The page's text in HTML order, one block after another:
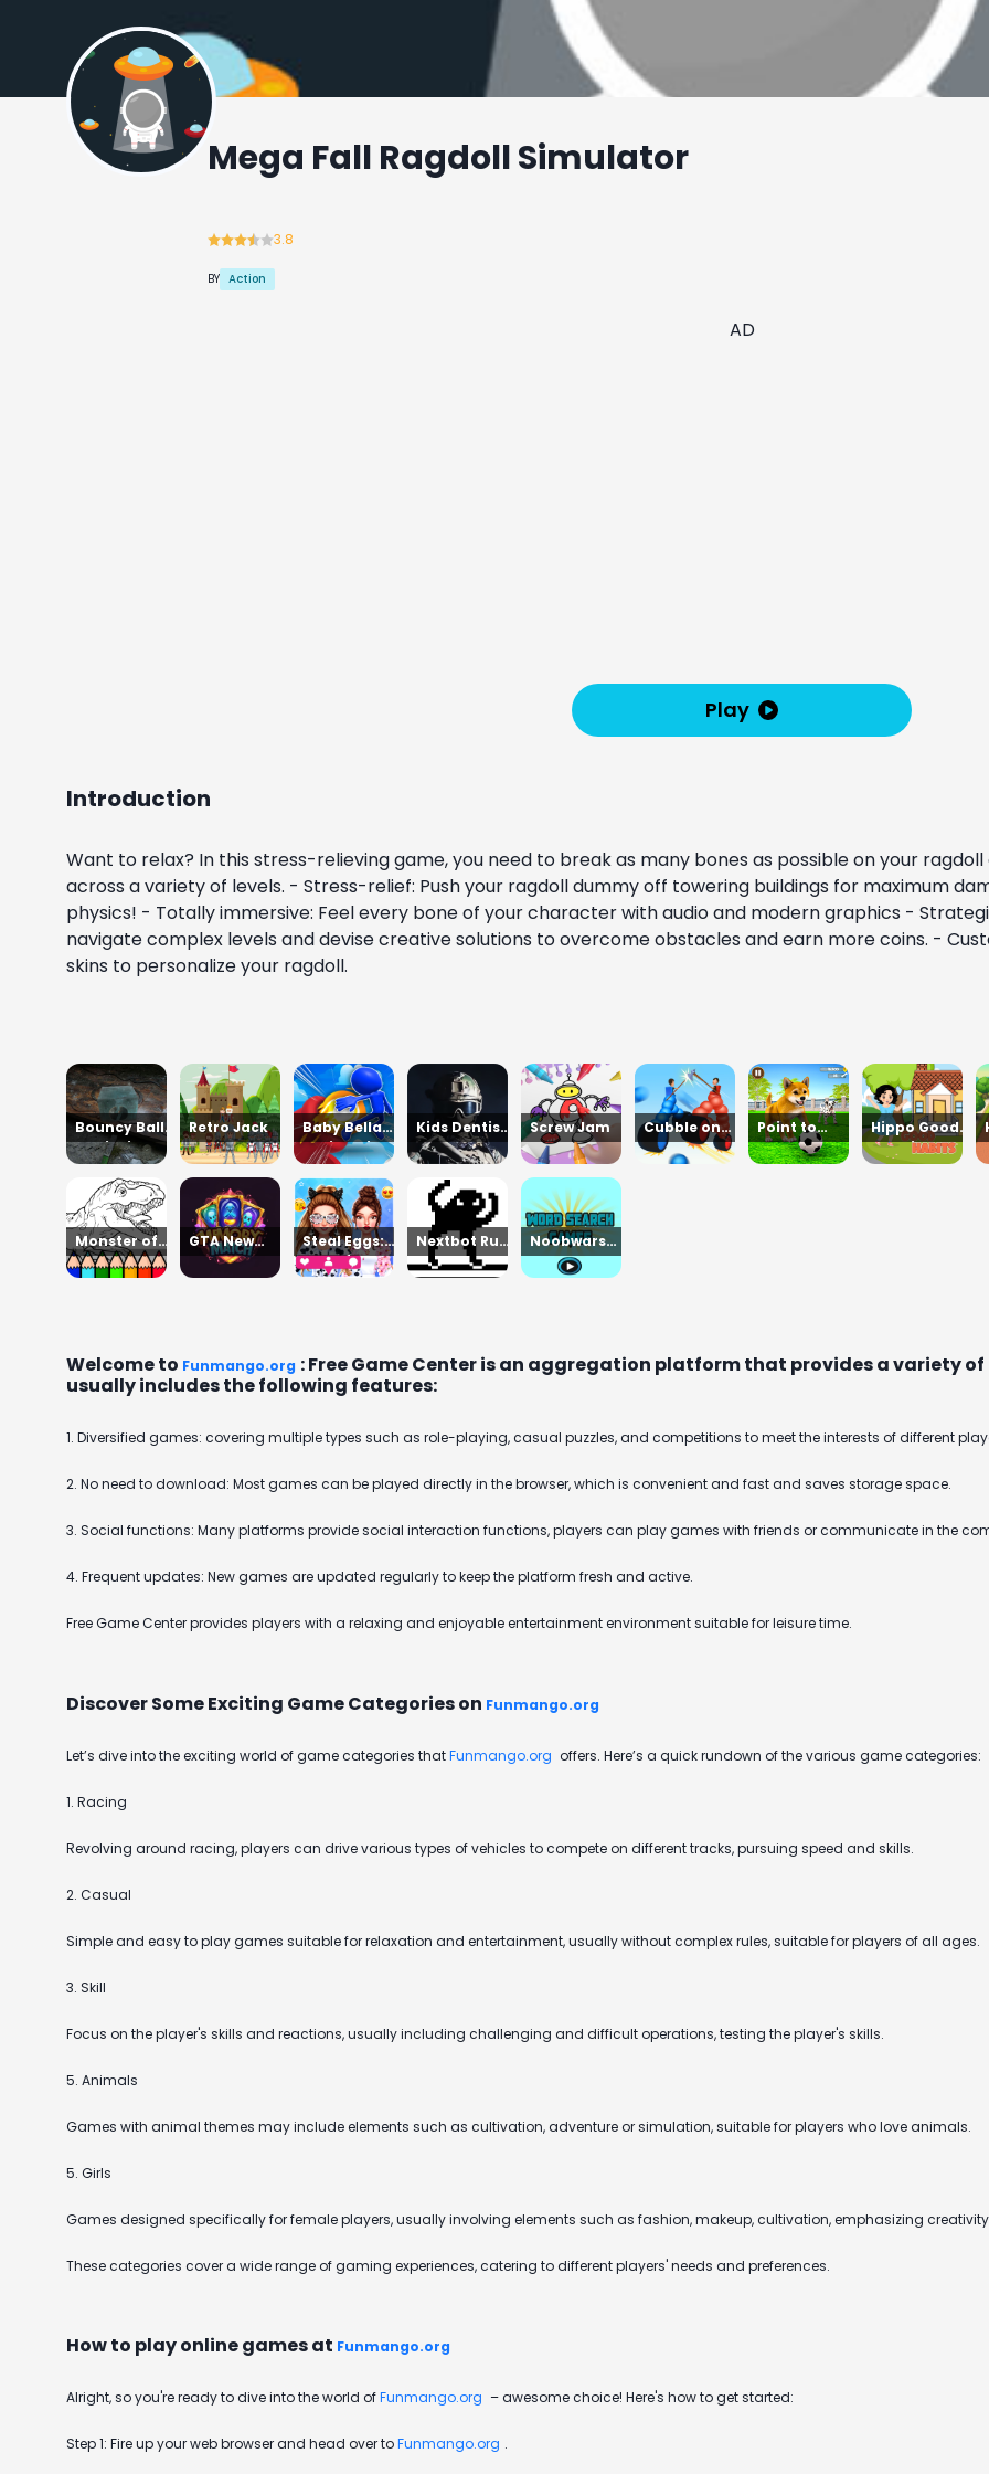
Mega Fall Ragdoll Simulator
3.8
BY Action
AD
Play
Introduction
Want to relax? In this stress-relieving game, you need to break as many bones as possible on your
across a variety of levels. - Stress-relief: Push your ragdoll dummy off towering buildings for maximum
physics! - Totally immersive: Feel every bone of your character with audio and modern graphics -
navigate complex levels and devise creative solutions to overcome obstacles and earn more coins. -
skins to personalize your ragdoll.
Bouncy Ball
Vanishing
Bars
Retro Jack
Baby Bella
Braid Hair
Salon
Kids Dentist
Asmr Salon
Screw Jam
Cubble on
top
Point to
Merge
Hippo Good
Morning
Monster of
Garage
Storage
GTA New
York
Steal Eggs:
Age of Guns
Nextbot Run
Away
Noobwars
Red and Blue
Welcome to Funmango.org : Free Game Center is an aggregation platform that provides a variety
usually includes the following features:
1. Diversified games: covering multiple types such as role-playing, casual puzzles, and competitions to meet the interests of different
2. No need to download: Most games can be played directly in the browser, which is convenient and fast and saves storage space.
3. Social functions: Many platforms provide social interaction functions, players can play games with friends or communicate in the
4. Frequent updates: New games are updated regularly to keep the platform fresh and active.
Free Game Center provides players with a relaxing and enjoyable entertainment environment suitable for leisure time.
Discover Some Exciting Game Categories on Funmango.org
Let’s dive into the exciting world of game categories thatFunmango.org offers. Here’s a quick rundown of the various game categories:
1. Racing
Revolving around racing, players can drive various types of vehicles to compete on different tracks, pursuing speed and skills.
2. Casual
Simple and easy to play games suitable for relaxation and entertainment, usually without complex rules, suitable for players of all ages.
3. Skill
Focus on the player's skills and reactions, usually including challenging and difficult operations, testing the player's skills.
5. Animals
Games with animal themes may include elements such as cultivation, adventure or simulation, suitable for players who love animals.
5. Girls
Games designed specifically for female players, usually involving elements such as fashion, makeup, cultivation, emphasizing
These categories cover a wide range of gaming experiences, catering to different players' needs and preferences.
How to play online games at Funmango.org
Alright, so you're ready to dive into the world ofFunmango.org – awesome choice! Here's how to get started:
Step 1: Fire up your web browser and head over toFunmango.org .